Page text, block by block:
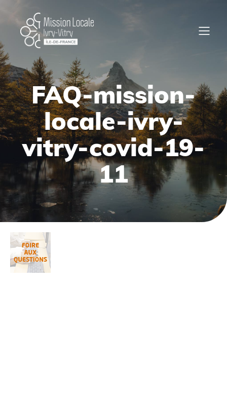
FAQ-mission-
locale-ivry-
vitry-covid-19-
11